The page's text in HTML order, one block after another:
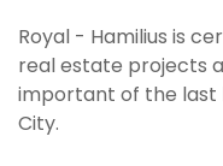
Royal - Hamilius is
real estate projects
important of the last
City.